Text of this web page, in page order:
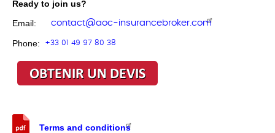
Ready to join us?
Email:
contact@aoc-insurancebroker.com
Phone: +33 01 49 97 80 38
Terms and conditions